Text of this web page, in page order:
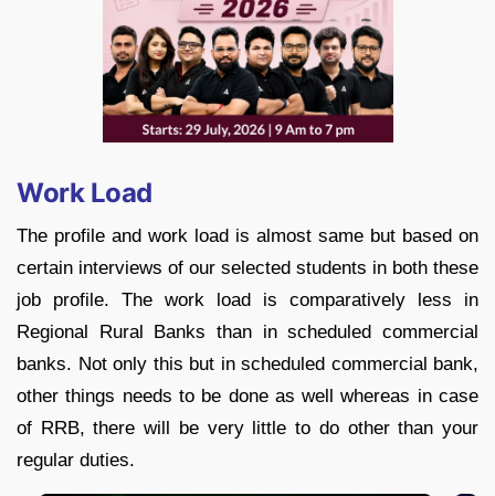
Work Load
The profile and work load is almost same but based on
certain interviews of our selected students in both these
job profile. The work load is comparatively less in
Regional Rural Banks than in scheduled commercial
banks. Not only this but in scheduled commercial bank,
other things needs to be done as well whereas in case
of RRB, there will be very little to do other than your
regular duties.